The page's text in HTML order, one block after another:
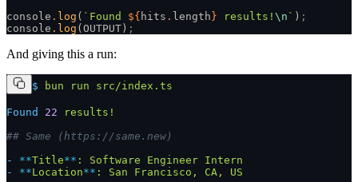
console . log ( `Found ${ hits . length } results! \n ` ) ;
console . log (OUTPUT) ;
And giving this a run:
$ bun run src/index.ts
Found 22 results!
## Same (https://same.new)
-
**Title** : Software Engineer Intern
-
**Location** : San Francisco, CA,
US